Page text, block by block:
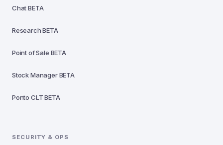
ChatBETA
ResearchBETA
Point of Sale BETA
Stock ManagerBETA
Ponto CLTBETA
SECURITY & OPS